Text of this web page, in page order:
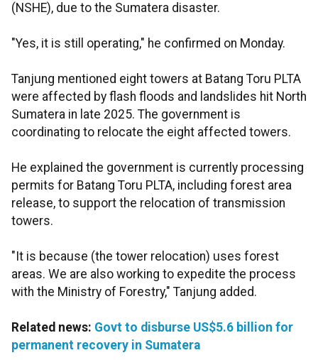
(NSHE), due to the Sumatera disaster.
"Yes, it is still operating," he confirmed on Monday.
Tanjung mentioned eight towers at Batang Toru PLTA
were affected by flash floods and landslides hit North
Sumatera in late 2025. The government is
coordinating to relocate the eight affected towers.
He explained the government is currently processing
permits for Batang Toru PLTA, including forest area
release, to support the relocation of transmission
towers.
"It is because (the tower relocation) uses forest
areas. We are also working to expedite the process
with the Ministry of Forestry," Tanjung added.
Related news: Govt to disburse US$5.6 billion for
permanent recovery in Sumatera